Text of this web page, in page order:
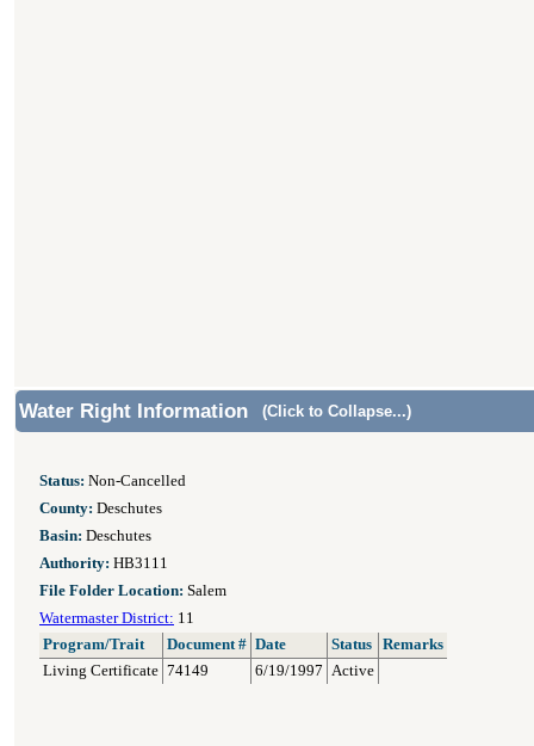
Water Right Information (Click to Collapse...)
Status: Non-Cancelled
County: Deschutes
Basin: Deschutes
Authority: HB3111
File Folder Location: Salem
Watermaster District: 11
Program/Trait
Document # Date Status
Remarks
Living Certificate 74149 6/19/1997 Active